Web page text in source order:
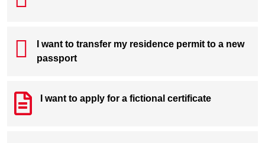
I want to transfer my residence permit to a new
passport
I want to apply for a fictional certificate